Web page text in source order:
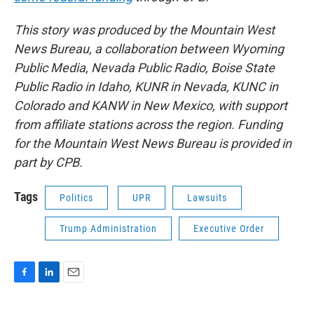
This story was produced by the Mountain West
News Bureau, a collaboration between Wyoming
Public Media, Nevada Public Radio, Boise State
Public Radio in Idaho, KUNR in Nevada, KUNC in
Colorado and KANW in New Mexico, with support
from affiliate stations across the region. Funding
for the Mountain West News Bureau is provided in
part by CPB.
Tags Politics UPR Lawsuits
Trump Administration Executive Order